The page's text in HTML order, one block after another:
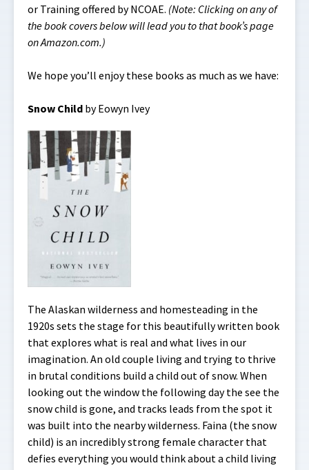
or Training offered by NCOAE. (Note: Clicking on any of
the book covers below will lead you to that book’s page
on Amazon.com.)
We hope you’ll enjoy these books as much as we have:
Snow Child by Eowyn Ivey
The Alaskan wilderness and homesteading in the
1920s sets the stage for this beautifully written book
that explores what is real and what lives in our
imagination. An old couple living and trying to thrive
in brutal conditions build a child out of snow. When
looking out the window the following day the see the
snow child is gone, and tracks leads from the spot it
was built into the nearby wilderness. Faina (the snow
child) is an incredibly strong female character that
defies everything you would think about a child living